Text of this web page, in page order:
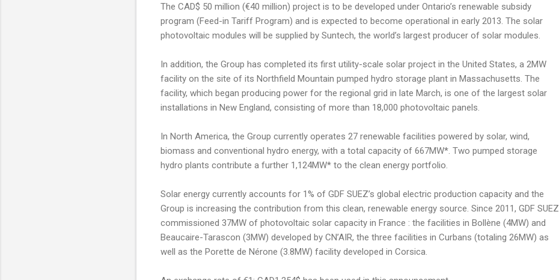
The CAD$ 50 million (€40 million) project is to be developed under Ontario’s renewable subsidy
program (Feed-in Tariff Program) and is expected to become operational in early 2013. The solar
photovoltaic modules will be supplied by Suntech, the world’s largest producer of solar modules.
In addition, the Group has completed its first utility-scale solar project in the United States, a 2MW
facility on the site of its Northfield Mountain pumped hydro storage plant in Massachusetts. The
facility, which began producing power for the regional grid in late March, is one of the largest solar
installations in New England, consisting of more than 18,000 photovoltaic panels.
In North America, the Group currently operates 27 renewable facilities powered by solar, wind,
biomass and conventional hydro energy, with a total capacity of 667MW*. Two pumped storage
hydro plants contribute a further 1,124MW* to the clean energy portfolio.
Solar energy currently accounts for 1% of GDF SUEZ’s global electric production capacity and the
Group is increasing the contribution from this clean, renewable energy source. Since 2011, GDF SUEZ
commissioned 37MW of photovoltaic solar capacity in France : the facilities in Bollène (4MW) and
Beaucaire-Tarascon (3MW) developed by CN’AIR, the three facilities in Curbans (totaling 26MW) as
well as the Porette de Nérone (3.8MW) facility developed in Corsica.